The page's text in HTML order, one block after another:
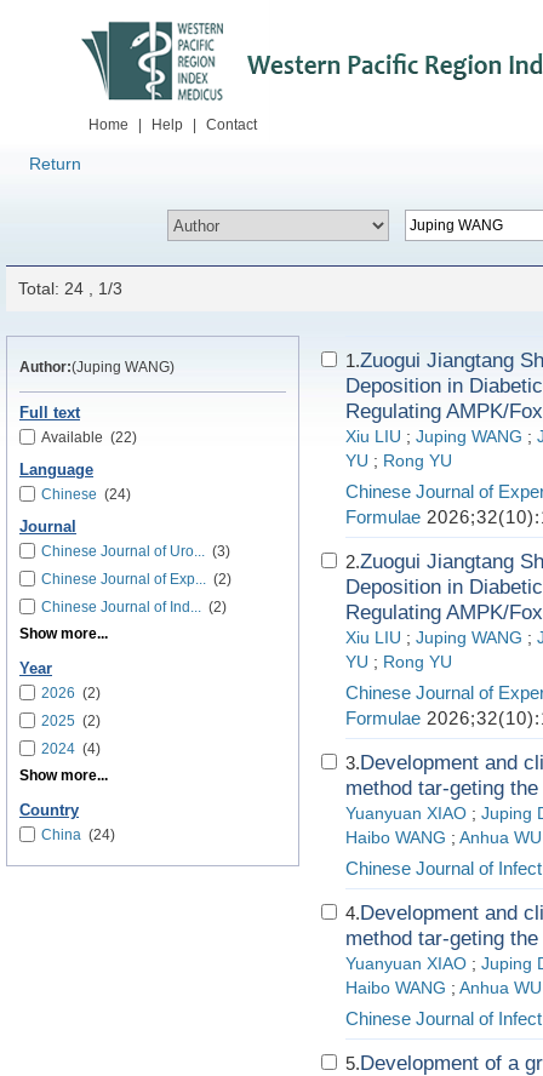
Home Help Contact
Return
Total: 24 , 1/3
Author:(Juping WANG)
Full text
Available (22)
Language
Chinese (24)
Journal
Chinese Journal of Uro... (3)
Chinese Journal of Exp... (2)
Chinese Journal of Ind... (2)
Show more...
Year
2026 (2)
2025 (2)
2024 (4)
Show more...
Country
China (24)
1.Zuogui Jiangtang
Deposition in
Regulating AMPK/
Xiu LIU ; Juping WANG ;
YU ; Rong YU
Chinese Journal of
Formulae
2.Zuogui Jiangtang
Deposition in
Regulating AMPK/
Xiu LIU ; Juping WANG ;
YU ; Rong YU
Chinese Journal of
Formulae
3.Development and
method tar-geting
Yuanyuan XIAO ; Juping
Haibo WANG ; Anhua WU
Chinese Journal of
4.Development and
method tar-geting
Yuanyuan XIAO ; Juping
Haibo WANG ; Anhua WU
Chinese Journal of
5.Development of a